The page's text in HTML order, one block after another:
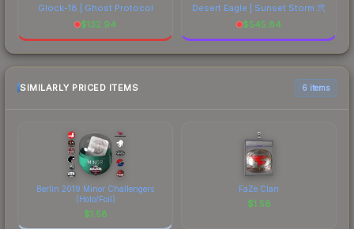
Glock-18 | Ghost Protocol
$132.94
Desert Eagle | Sunset Storm 弐
$545.84
SIMILARLY PRICED ITEMS 6 items
Berlin 2019 Minor Challengers
(Holo/Foil)
$1.58
FaZe Clan
$1.58